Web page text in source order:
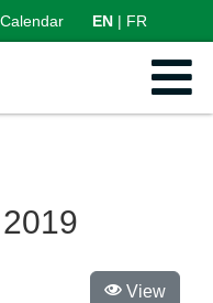
Calendar EN FR
View